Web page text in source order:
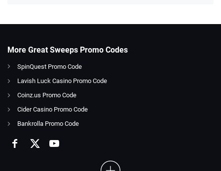
More Great Sweeps Promo Codes
SpinQuest Promo Code
Lavish Luck Casino Promo Code
Coinz.us Promo Code
Cider Casino Promo Code
Bankrolla Promo Code